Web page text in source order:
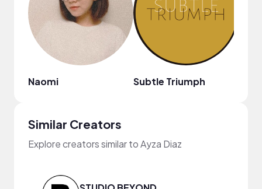
Naomi Subtle Triumph
Similar Creators
Explore creators similar to Ayza Diaz